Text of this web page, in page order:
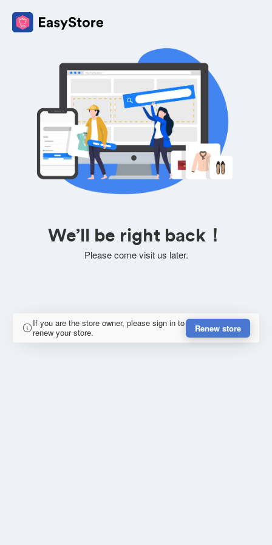
We’ll be right back！
Please come visit us later.
If you are the store owner, please sign in to
renew your store.
Renew store